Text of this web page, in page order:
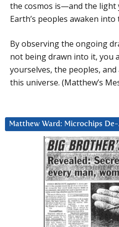
the cosmos is—and the light
Earth’s peoples awaken
By observing the ongoing
not being drawn into it, you
yourselves, the peoples,
this universe. (Matthew’s
Matthew Ward: Microchips